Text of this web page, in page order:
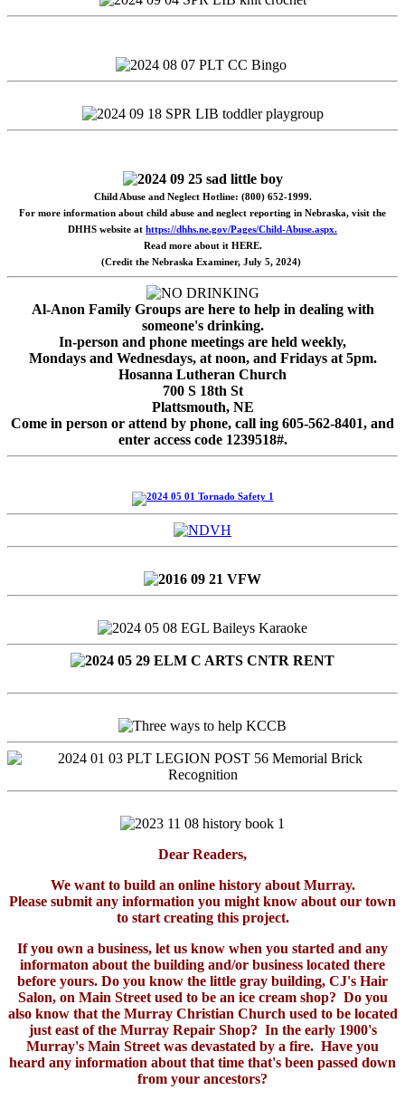
Child Abuse and Neglect Hotline: (800) 652-1999.
For more information about child abuse and neglect reporting in Nebraska, visit the
DHHS website at https://dhhs.ne.gov/Pages/Child-Abuse.aspx.
Read more about it HERE.
(Credit the Nebraska Examiner, July 5, 2024)
Al-Anon Family Groups are here to help in dealing with
someone's drinking.
In-person and phone meetings are held weekly,
Mondays and Wednesdays, at noon, and Fridays at 5pm.
Hosanna Lutheran Church
700 S 18th St
Plattsmouth, NE
Come in person or attend by phone, call ing 605-562-8401, and
enter access code 1239518#.
Dear Readers,
We want to build an online history about Murray.
Please submit any information you might know about our town
to start creating this project.
If you own a business, let us know when you started and any
informaton about the building and/or business located there
before yours. Do you know the little gray building, CJ's Hair
Salon, on Main Street used to be an ice cream shop? Do you
also know that the Murray Christian Church used to be located
just east of the Murray Repair Shop? In the early 1900's
Murray's Main Street was devastated by a fire. Have you
heard any information about that time that's been passed down
from your ancestors?